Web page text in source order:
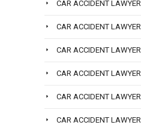
CAR ACCIDENT LAWYER
CAR ACCIDENT LAWYER
CAR ACCIDENT LAWYER
CAR ACCIDENT LAWYER
CAR ACCIDENT LAWYER
CAR ACCIDENT LAWYER